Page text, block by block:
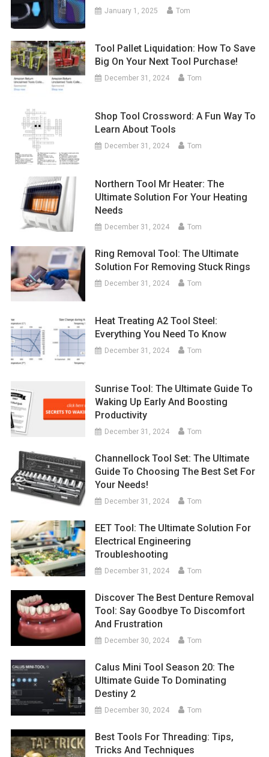
January 1, 2025 Tom
Tool Pallet Liquidation: How To Save
Big On Your Next Tool Purchase!
December 31, 2024 Tom
Shop Tool Crossword: A Fun Way To
Learn About Tools
December 31, 2024 Tom
Northern Tool Mr Heater: The
Ultimate Solution For Your Heating
Needs
December 31, 2024 Tom
Ring Removal Tool: The Ultimate
Solution For Removing Stuck Rings
December 31, 2024 Tom
Heat Treating A2 Tool Steel:
Everything You Need To Know
December 31, 2024 Tom
Sunrise Tool: The Ultimate Guide To
Waking Up Early And Boosting
Productivity
December 31, 2024 Tom
Channellock Tool Set: The Ultimate
Guide To Choosing The Best Set For
Your Needs!
December 31, 2024 Tom
EET Tool: The Ultimate Solution For
Electrical Engineering
Troubleshooting
December 31, 2024 Tom
Discover The Best Denture Removal
Tool: Say Goodbye To Discomfort
And Frustration
December 30, 2024 Tom
Calus Mini Tool Season 20: The
Ultimate Guide To Dominating
Destiny 2
December 30, 2024 Tom
Best Tools For Threading: Tips,
Tricks And Techniques